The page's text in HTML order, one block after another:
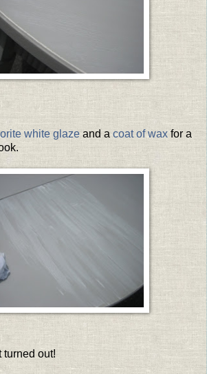
white glazeand a coat of waxfor a
turned out!